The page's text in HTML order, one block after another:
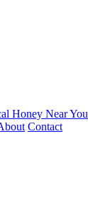
Honey Near You
Contact